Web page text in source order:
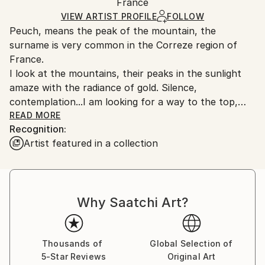
Ships in a Box
and adhering to Saatchi Art’spackaging guidelines.
Ships From:
France.
VIEW ARTIST PROFILE FOLLOW
Peuch, means the peak of the mountain, the
surname is very common in the Correze region of
France.
I look at the mountains, their peaks in the sunlight
amaze with the radiance of gold. Silence,
contemplation...I am looking for a way to the top,
away from blackness and stone cold.
I really enjoy drawing, since childhood. Drawing has
I was born in the birthplace of Marc Chagall in the
just a few steps from the home of Marc Chagall. The
development of my painting is closely connected with
the work of this artist. His manner in the selection of
colors is simply brilliant. This is how I would like to
READ MORE
Recognition:
Artist featured in a collection
Why Saatchi Art?
Thousands of
5-Star Reviews
Global Selection of
Original Art